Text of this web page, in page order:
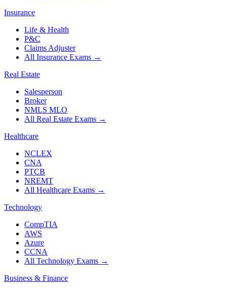
Insurance
Life & Health
P&C
Claims Adjuster
All Insurance Exams →
Real Estate
Salesperson
Broker
NMLS MLO
All Real Estate Exams →
Healthcare
NCLEX
CNA
PTCB
NREMT
All Healthcare Exams →
Technology
CompTIA
AWS
Azure
CCNA
All Technology Exams →
Business & Finance